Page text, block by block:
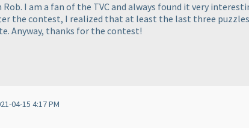
Rob. I am a fan of the TVC and always found it very
the contest, I realized that at least the last three
Anyway, thanks for the contest!
04-15 4:17 PM